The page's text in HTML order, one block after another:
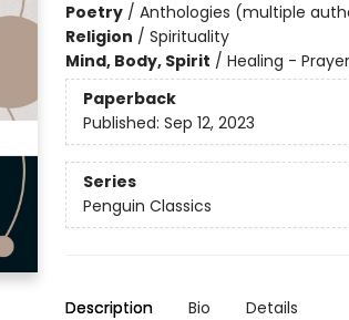
Poetry/ Anthologies (multiple
Religion / Spirituality
Mind, Body, Spirit / Healing -
Paperback
Published: Sep 12, 2023
Series
Penguin Classics
Description Bio Details